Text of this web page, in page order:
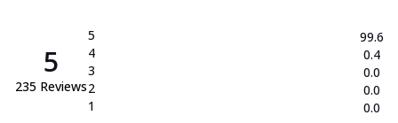
5
235 Reviews
5
4
3
2
1
99.6
0.4
0.0
0.0
0.0